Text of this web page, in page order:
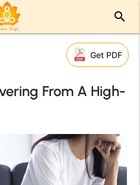
search
Get PDF
From A High-